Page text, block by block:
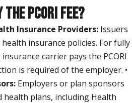
THE PCORI FEE?
Insurance Providers: Issuers
insurance policies. For fully
carrier pays the PCORI
is required of the employer. •
Employers or plan sponsors
plans, including Health